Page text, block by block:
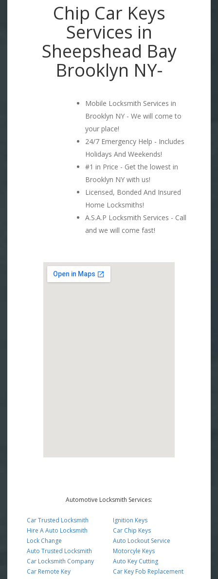
Chip Car Keys
Services in
Sheepshead Bay
Brooklyn NY-
Mobile Locksmith Services in
Brooklyn NY - We will come to
your place!
24/7 Emergency Help - Includes
Holidays And Weekends!
#1 in Price - Get the lowest in
Brooklyn NY with us!
Licensed, Bonded And Insured
Home Locksmiths!
A.S.A.P Locksmith Services - Call
and we will come fast!
Automotive Locksmith Services:
Car Trusted Locksmith
Hire A Auto Locksmith
Lock Change
Auto Trusted Locksmith
Car Locksmith Company
Car Remote Key
Ignition Keys
Car Chip Keys
Auto Lockout Service
Motorcyle Keys
Auto Key Cutting
Car Key Fob Replacement